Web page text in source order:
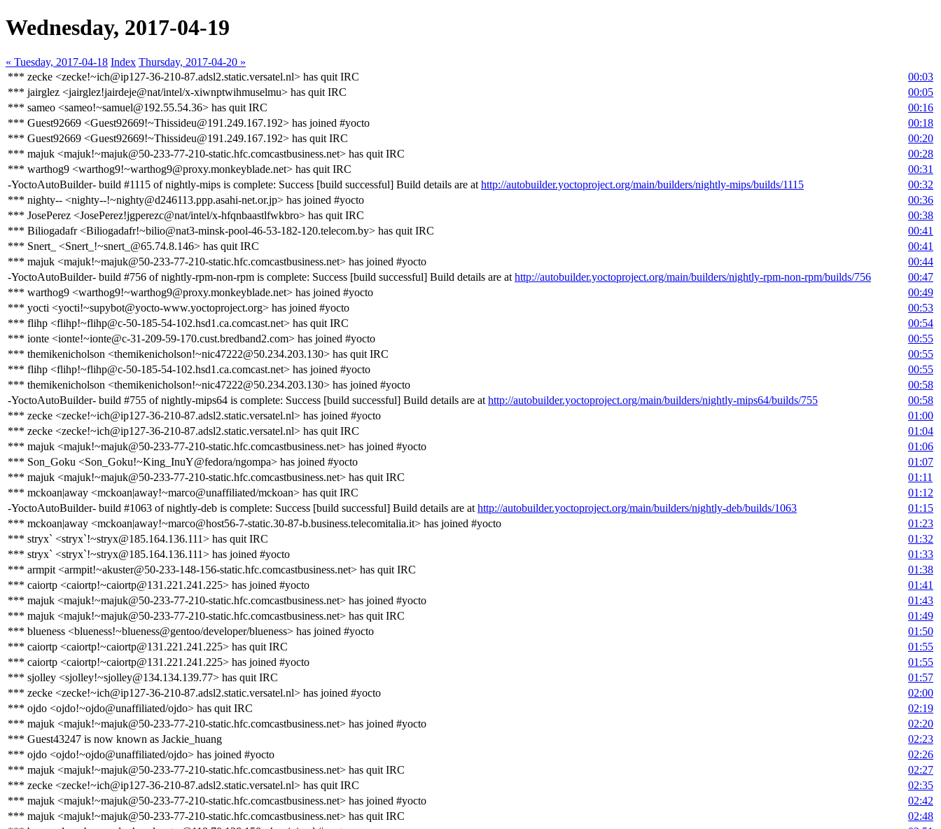
Wednesday, 2017-04-19
« Tuesday, 2017-04-18 Index Thursday, 2017-04-20 »
*** zecke <zecke!~ich@ip127-36-210-87.adsl2.static.versatel.nl> has quit IRC
00:03
*** jairglez <jairglez!jairdeje@nat/intel/x-xiwnptwihmuselmu> has quit IRC
00:05
*** sameo <sameo!~samuel@192.55.54.36> has quit IRC
00:16
*** Guest92669 <Guest92669!~Thissideu@191.249.167.192> has joined #yocto
00:18
*** Guest92669 <Guest92669!~Thissideu@191.249.167.192> has quit IRC
00:20
*** majuk <majuk!~majuk@50-233-77-210-static.hfc.comcastbusiness.net> has quit IRC
00:28
*** warthog9 <warthog9!~warthog9@proxy.monkeyblade.net> has quit IRC
00:31
-YoctoAutoBuilder- build #1115 of nightly-mips is complete: Success [build successful] Build details are at http://autobuilder.yoctoproject.org/main/builders/nightly-mips/builds/1115
00:32
*** nighty-- <nighty--!~nighty@d246113.ppp.asahi-net.or.jp> has joined #yocto
00:36
*** JosePerez <JosePerez!jgperezc@nat/intel/x-hfqnbaastlfwkbro> has quit IRC
00:38
*** Biliogadafr <Biliogadafr!~bilio@nat3-minsk-pool-46-53-182-120.telecom.by> has quit IRC
00:41
*** Snert_ <Snert_!~snert_@65.74.8.146> has quit IRC
00:41
*** majuk <majuk!~majuk@50-233-77-210-static.hfc.comcastbusiness.net> has joined #yocto
00:44
-YoctoAutoBuilder- build #756 of nightly-rpm-non-rpm is complete: Success [build successful] Build details are at http://autobuilder.yoctoproject.org/main/builders/nightly-rpm-non-rpm/builds/756
00:47
*** warthog9 <warthog9!~warthog9@proxy.monkeyblade.net> has joined #yocto
00:49
*** yocti <yocti!~supybot@yocto-www.yoctoproject.org> has joined #yocto
00:53
*** flihp <flihp!~flihp@c-50-185-54-102.hsd1.ca.comcast.net> has quit IRC
00:54
*** ionte <ionte!~ionte@c-31-209-59-170.cust.bredband2.com> has joined #yocto
00:55
*** themikenicholson <themikenicholson!~nic47222@50.234.203.130> has quit IRC
00:55
*** flihp <flihp!~flihp@c-50-185-54-102.hsd1.ca.comcast.net> has joined #yocto
00:55
*** themikenicholson <themikenicholson!~nic47222@50.234.203.130> has joined #yocto
00:58
-YoctoAutoBuilder- build #755 of nightly-mips64 is complete: Success [build successful] Build details are at http://autobuilder.yoctoproject.org/main/builders/nightly-mips64/builds/755
00:58
*** zecke <zecke!~ich@ip127-36-210-87.adsl2.static.versatel.nl> has joined #yocto
01:00
*** zecke <zecke!~ich@ip127-36-210-87.adsl2.static.versatel.nl> has quit IRC
01:04
*** majuk <majuk!~majuk@50-233-77-210-static.hfc.comcastbusiness.net> has joined #yocto
01:06
*** Son_Goku <Son_Goku!~King_InuY@fedora/ngompa> has joined #yocto
01:07
*** majuk <majuk!~majuk@50-233-77-210-static.hfc.comcastbusiness.net> has quit IRC
01:11
*** mckoan|away <mckoan|away!~marco@unaffiliated/mckoan> has quit IRC
01:12
-YoctoAutoBuilder- build #1063 of nightly-deb is complete: Success [build successful] Build details are at http://autobuilder.yoctoproject.org/main/builders/nightly-deb/builds/1063
01:15
*** mckoan|away <mckoan|away!~marco@host56-7-static.30-87-b.business.telecomitalia.it> has joined #yocto
01:23
*** stryx` <stryx`!~stryx@185.164.136.111> has quit IRC
01:32
*** stryx` <stryx`!~stryx@185.164.136.111> has joined #yocto
01:33
*** armpit <armpit!~akuster@50-233-148-156-static.hfc.comcastbusiness.net> has quit IRC
01:38
*** caiortp <caiortp!~caiortp@131.221.241.225> has joined #yocto
01:41
*** majuk <majuk!~majuk@50-233-77-210-static.hfc.comcastbusiness.net> has joined #yocto
01:43
*** majuk <majuk!~majuk@50-233-77-210-static.hfc.comcastbusiness.net> has quit IRC
01:49
*** blueness <blueness!~blueness@gentoo/developer/blueness> has joined #yocto
01:50
*** caiortp <caiortp!~caiortp@131.221.241.225> has quit IRC
01:55
*** caiortp <caiortp!~caiortp@131.221.241.225> has joined #yocto
01:55
*** sjolley <sjolley!~sjolley@134.134.139.77> has quit IRC
01:57
*** zecke <zecke!~ich@ip127-36-210-87.adsl2.static.versatel.nl> has joined #yocto
02:00
*** ojdo <ojdo!~ojdo@unaffiliated/ojdo> has quit IRC
02:19
*** majuk <majuk!~majuk@50-233-77-210-static.hfc.comcastbusiness.net> has joined #yocto
02:20
*** Guest43247 is now known as Jackie_huang
02:23
*** ojdo <ojdo!~ojdo@unaffiliated/ojdo> has joined #yocto
02:26
*** majuk <majuk!~majuk@50-233-77-210-static.hfc.comcastbusiness.net> has quit IRC
02:27
*** zecke <zecke!~ich@ip127-36-210-87.adsl2.static.versatel.nl> has quit IRC
02:35
*** majuk <majuk!~majuk@50-233-77-210-static.hfc.comcastbusiness.net> has joined #yocto
02:42
*** majuk <majuk!~majuk@50-233-77-210-static.hfc.comcastbusiness.net> has quit IRC
02:48